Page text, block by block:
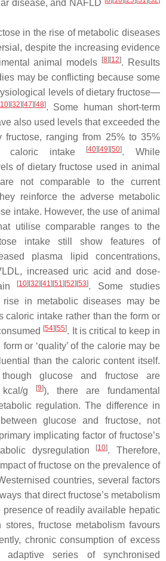
disease, and NAFLD
in the rise of metabolic diseases
despite the increasing evidence
animal models
[8][12]. Results
may be conflicting because some
levels of dietary fructose—
[10][32][47][48]. Some human short-term
also used levels that exceeded the
fructose, ranging from 25% to 35%
caloric intake
[40][49][50]. While
of dietary fructose used in animal
not comparable to the current
reinforce the adverse metabolic
intake. However, the use of animal
utilise comparable ranges to the
intake still show features of
plasma lipid concentrations,
increased uric acid and dose-
[10][32][41][51][52][53]. Some studies
rise in metabolic diseases may be
caloric intake rather than the form or
[54][55]. It is critical to keep in
or ‘quality’ of the calorie may be
than the caloric content itself.
glucose and fructose are
g
[9]), there are fundamental
regulation. The difference in
glucose and fructose, not
implicating factor of fructose’s
dysregulation
[10]. Therefore,
of fructose on the prevalence of
countries, several factors
that direct fructose’s metabolism
presence of readily available hepatic
fructose metabolism favours
chronic consumption of excess
series of synchronised